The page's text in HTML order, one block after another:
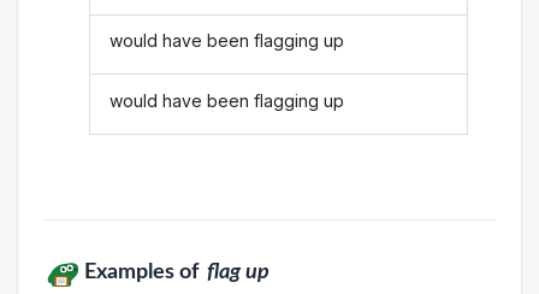
would have been flagging up
would have been flagging up
Examples of flag up